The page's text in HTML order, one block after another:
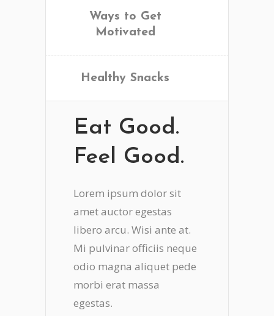
Ways to Get
Motivated
Healthy Snacks
Eat Good.
Feel Good.
Lorem ipsum dolor sit
amet auctor egestas
libero arcu. Wisi ante at.
Mi pulvinar officiis neque
odio magna aliquet pede
morbi erat massa
egestas.